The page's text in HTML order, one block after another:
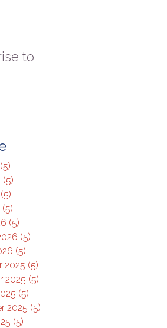
to
(5)
(5)
(5)
2025 (5)
2025 (5)
(5)
2025 (5)
(5)